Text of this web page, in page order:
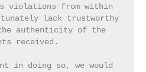
violations from within
lack trustworthy
authenticity of the
received.
in doing so, we would